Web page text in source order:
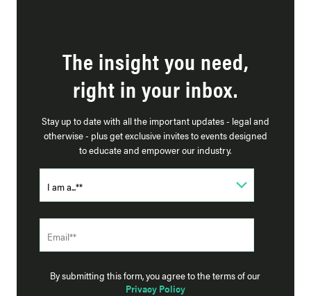
The insight you need,
right in your inbox.
Stay up to date with all the important updates - legal and
otherwise - plus get exclusive invites to events designed
to educate and empower our industry.
By submitting this form, you agree to the terms of our
Privacy Policy